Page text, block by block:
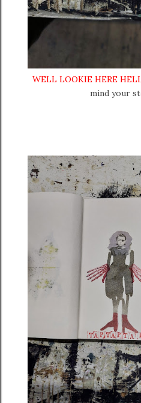
WELL LOOKIE HERE
mind your